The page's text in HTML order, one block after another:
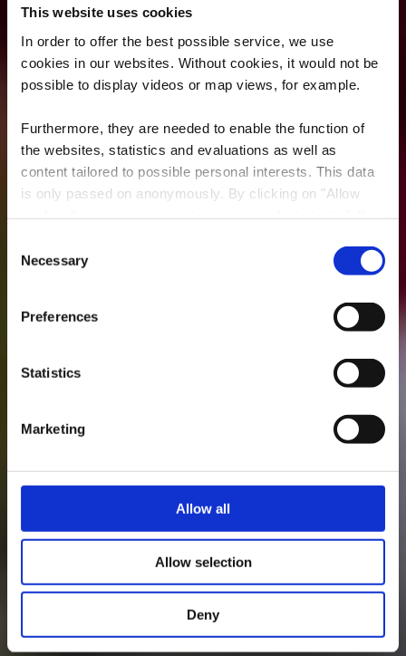
This website uses cookies
In order to offer the best possible service, we use
cookies in our websites. Without cookies, it would not be
possible to display videos or map views, for example.
Furthermore, they are needed to enable the function of
the websites, statistics and evaluations as well as
content tailored to possible personal interests. This data
is only passed on anonymously. By clicking on "Allow
possible later deactivation in our
at any
Selection
Necessary
Preferences
Statistics
Marketing
Allow all
Allow selection
Deny
Minett Trail: Clemency
- Pétange Gare